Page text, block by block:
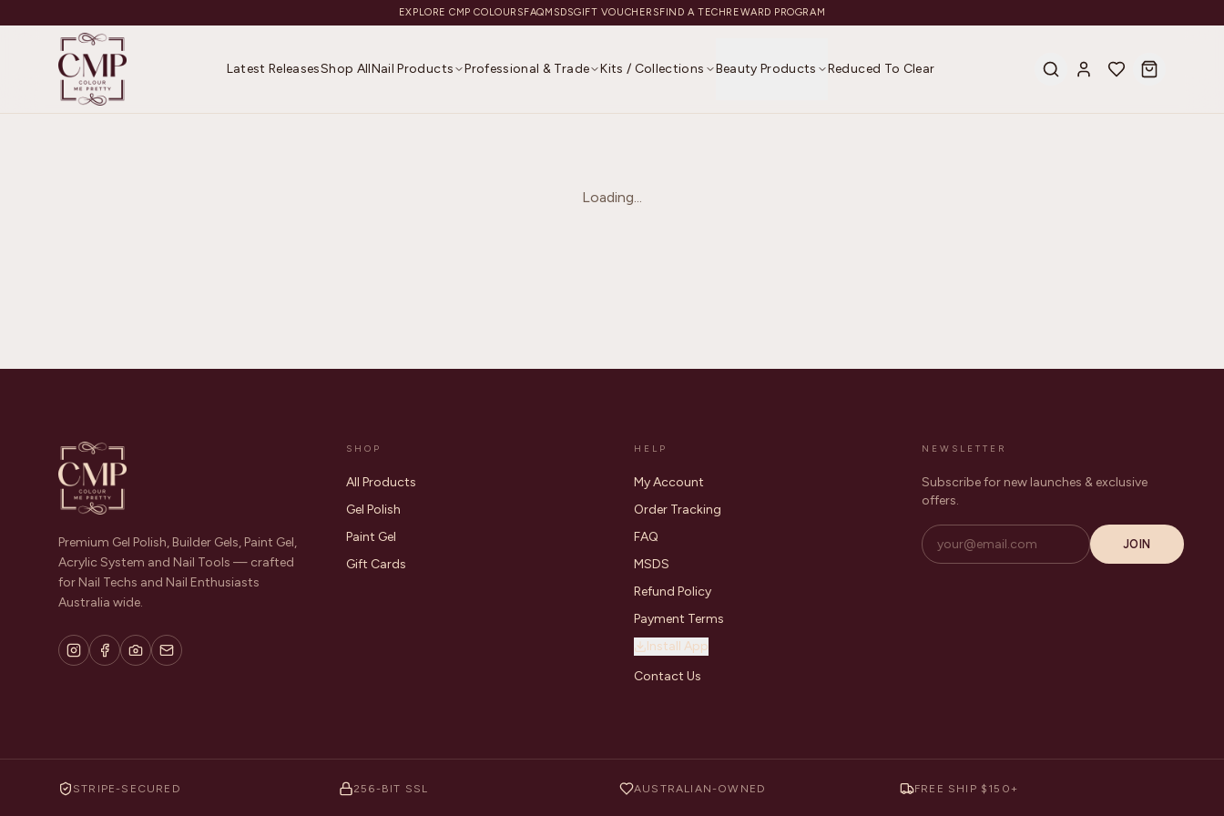
EXPLORE CMP COLOURSFAQMSDSGIFT VOUCHERSFIND A TECHREWARD PROGRAM
Latest ReleasesShop AllNail Products Professional & Trade Kits / Collections Beauty Products Reduced To Clear
Loading...
Premium Gel Polish, Builder Gels, Paint Gel,
Acrylic System and Nail Tools — crafted
for Nail Techs and Nail Enthusiasts
Australia wide.
SHOP
All Products
Gel Polish
Paint Gel
Gift Cards
HELP
My Account
Order Tracking
FAQ
MSDS
Refund Policy
Payment Terms
Install App
Contact Us
NEWSLETTER
Subscribe for new launches & exclusive
offers.
JOIN
STRIPE-SECURED 256-BIT SSL AUSTRALIAN-OWNED FREE SHIP $150+